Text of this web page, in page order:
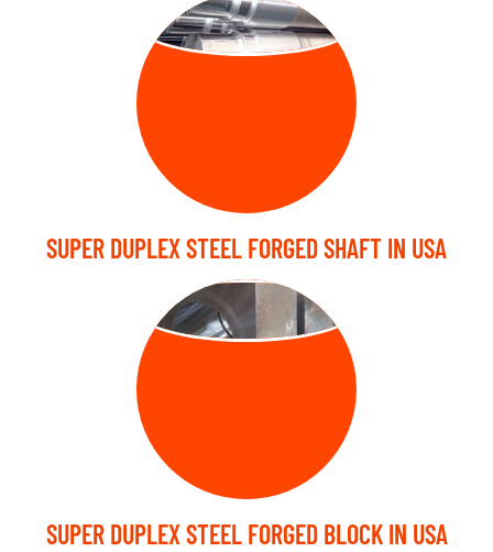
FORGED SHAFT
SUPER DUPLEX STEEL FORGED SHAFT IN USA
FORGED BLOCK
SUPER DUPLEX STEEL FORGED BLOCK IN USA